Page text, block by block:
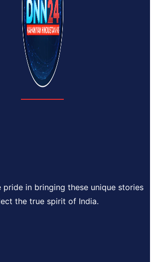
pride in bringing these unique stories
the true spirit of India.